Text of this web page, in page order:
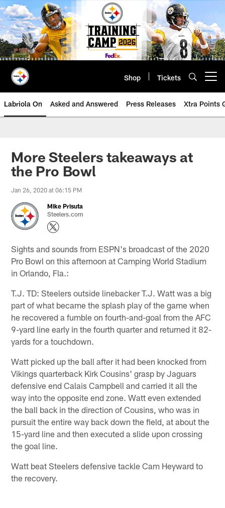
Skip
to
main
content
Shop Tickets
Labriola On Asked and Answered Press Releases Xtra Points
More Steelers takeaways at
the Pro Bowl
Jan 26, 2020 at 06:15 PM
Mike Prisuta
Steelers.com
Sights and sounds from ESPN's broadcast of the 2020
Pro Bowl on this afternoon at Camping World Stadium
in Orlando, Fla.:
T.J. TD: Steelers outside linebacker T.J. Watt was a big
part of what became the splash play of the game when
he recovered a fumble on fourth-and-goal from the AFC
9-yard line early in the fourth quarter and returned it 82-
yards for a touchdown.
Watt picked up the ball after it had been knocked from
Vikings quarterback Kirk Cousins' grasp by Jaguars
defensive end Calais Campbell and carried it all the
way into the opposite end zone. Watt even extended
the ball back in the direction of Cousins, who was in
pursuit the entire way back down the field, at about the
15-yard line and then executed a slide upon crossing
the goal line.
Watt beat Steelers defensive tackle Cam Heyward to
the recovery.